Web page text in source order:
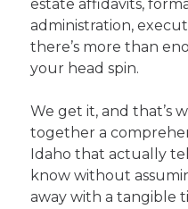
estate affidavits,
administration,
there’s more than
your head spin.
We get it, and that’s
together a
Idaho that actually
know without
away with a tangible